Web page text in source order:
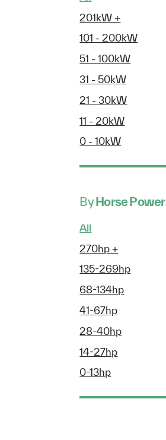
201kW +
101 - 200kW
51 - 100kW
31 - 50kW
21 - 30kW
11 - 20kW
0 - 10kW
ByHorse Power
All
270hp +
135-269hp
68-134hp
41-67hp
28-40hp
14-27hp
0-13hp